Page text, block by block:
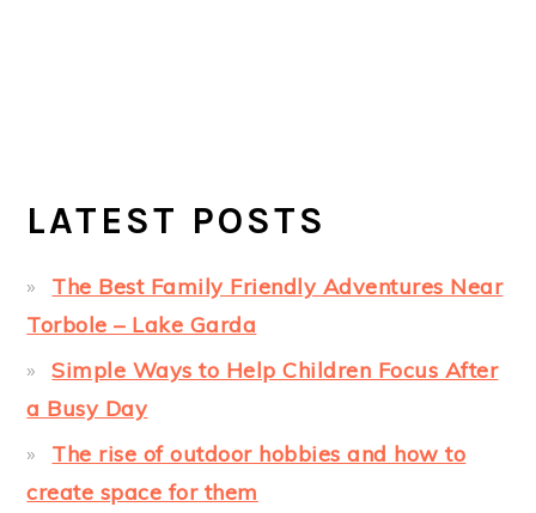
LATEST POSTS
The Best Family Friendly Adventures Near
Torbole – Lake Garda
Simple Ways to Help Children Focus After
a Busy Day
The rise of outdoor hobbies and how to
create space for them